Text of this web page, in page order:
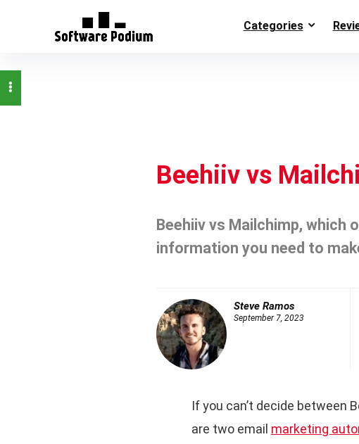
Categories
Beehiiv vs
Beehiiv vs Mailchimp, which
information you need to
Steve Ramos
September 7, 2023
If you can’t decide between
are two email marketing